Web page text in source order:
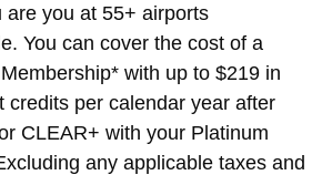
are you at 55+ airports
You can cover the cost of a
with up to $219 in
credits per calendar year after
CLEAR+ with your Platinum
any applicable taxes and